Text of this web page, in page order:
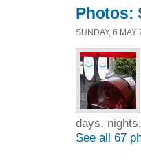
Photos:
SUNDAY, 6
days,
See all 67